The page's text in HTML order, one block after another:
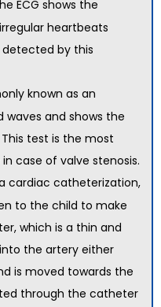
ECG shows the
heartbeats
by this
known as an
waves and shows the
test is the most
case of valve stenosis.
cardiac catheterization,
to the child to make
which is a thin and
the artery either
is moved towards the
through the catheter